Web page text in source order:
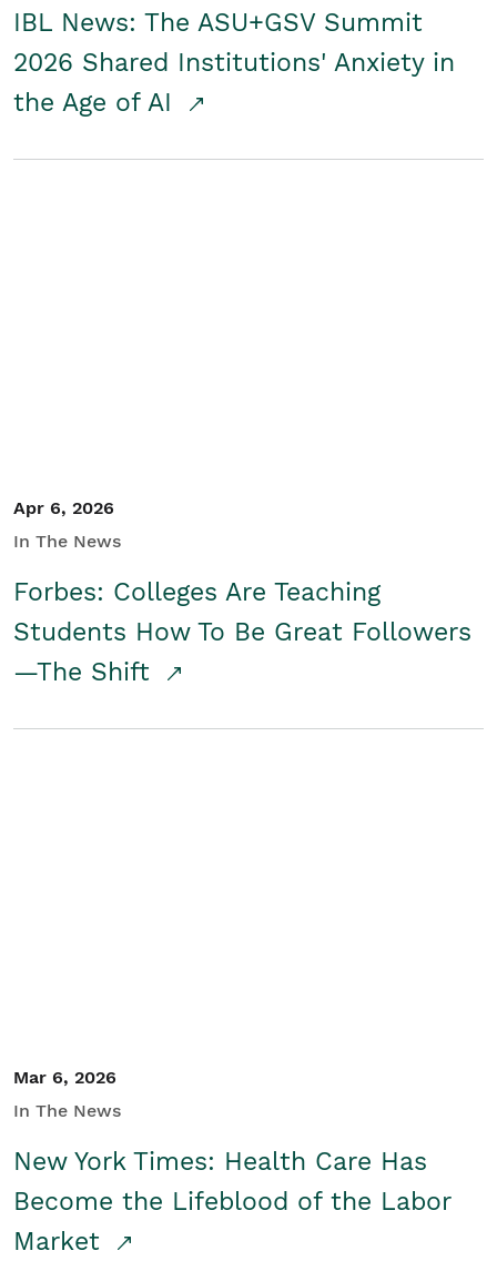
IBL News: The ASU+GSV Summit
2026 Shared Institutions' Anxiety in
the Age of AI
Apr 6, 2026
In The News
Forbes: Colleges Are Teaching
Students How To Be Great Followers
—The Shift
Mar 6, 2026
In The News
New York Times: Health Care Has
Become the Lifeblood of the Labor
Market